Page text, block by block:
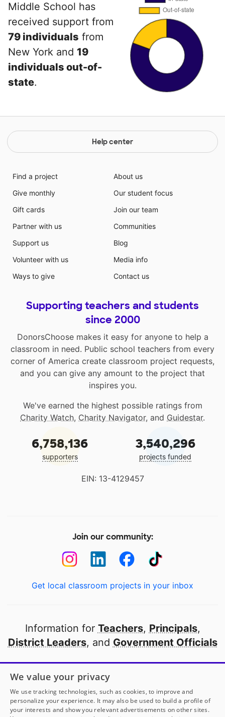
Middle School has
received support from
79 individuals from
New York and 19
individuals out-of-
state.
Help center
Find a project
Give monthly
Gift cards
Partner with us
Support us
Volunteer with us
Ways to give
About us
Our student focus
Join our team
Communities
Blog
Media info
Contact us
Supporting teachers and students
since 2000
DonorsChoose makes it easy for anyone to help a
classroom in need. Public school teachers from every
corner of America create classroom project requests,
and you can give any amount to the project that
inspires you.
We've earned the highest possible ratings from
Charity Watch, Charity Navigator, and Guidestar.
6,758,136
supporters
3,540,296
projects funded
EIN: 13-4129457
Join our community:
Get local classroom projects in your inbox
Information for Teachers, Principals,
District Leaders, and Government Officials
Open to every public school in America
thanks to
our partners
We value your privacy
We use tracking technologies, such as cookies, to improve and
personalize your experience. It may also be used to build a profile of
your interests and show you relevant advertisements on other sites.